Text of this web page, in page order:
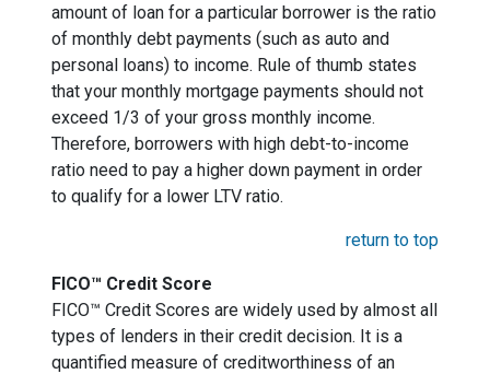
amount of loan for a particular borrower is the ratio
of monthly debt payments (such as auto and
personal loans) to income. Rule of thumb states
that your monthly mortgage payments should not
exceed 1/3 of your gross monthly income.
Therefore, borrowers with high debt-to-income
ratio need to pay a higher down payment in order
to qualify for a lower LTV ratio.
return to top
FICO™ Credit Score
FICO™ Credit Scores are widely used by almost all
types of lenders in their credit decision. It is a
quantified measure of creditworthiness of an